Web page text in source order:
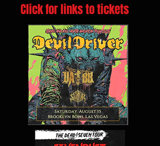
Click for links to tickets